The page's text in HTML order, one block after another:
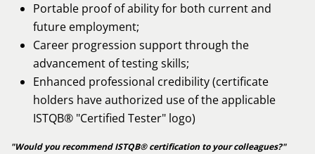
Portable proof of ability for both current and
future employment;
Career progression support through the
advancement of testing skills;
Enhanced professional credibility (certificate
holders have authorized use of the applicable
ISTQB® "Certified Tester" logo)
"Would you recommend ISTQB® certification to your colleagues?"